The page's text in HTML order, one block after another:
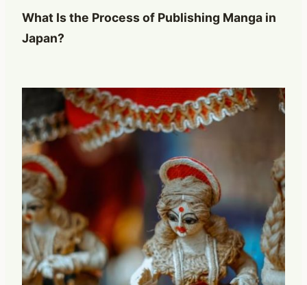
What Is the Process of Publishing Manga in
Japan?